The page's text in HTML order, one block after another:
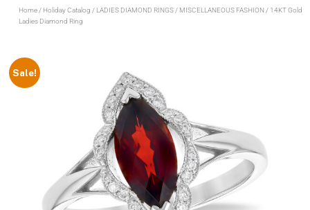
Home/ Holiday Catalog / LADIES DIAMOND RINGS/ MISCELLANEOUS FASHION/ 14KT Gold
Ladies Diamond Ring
Sale!